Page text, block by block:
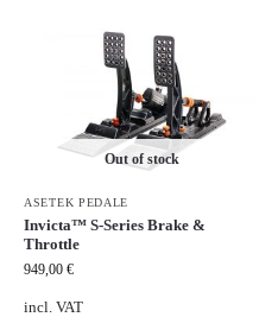
Out of stock
ASETEK PEDALE
Invicta™ S-Series Brake &
Throttle
949,00 €
incl. VAT